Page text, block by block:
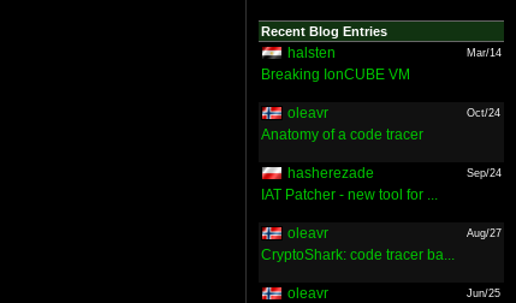
Recent Blog Entries
halsten Mar/14
Breaking IonCUBE VM
oleavr Oct/24
Anatomy of a code tracer
hasherezade Sep/24
IAT Patcher - new tool for ...
oleavr Aug/27
CryptoShark: code tracer ba...
oleavr Jun/25